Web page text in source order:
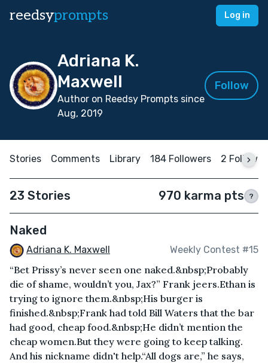
reedsyprompts Log in
Adriana K.
Maxwell
Author on Reedsy Prompts since
Aug, 2019
Follow
Stories Comments Library 184 Followers 2
23 Stories 970 karma pts ?
Naked
Adriana K. Maxwell Weekly Contest #15
“Bet Prissy’s never seen one naked.&nbsp;Probably
die of shame, wouldn’t you, Jax?” Frank jeers.Ethan is
trying to ignore them.&nbsp;His burger is
finished.&nbsp;Frank had told Bill Waters that the bar
had good, cheap food.&nbsp;He didn’t mention the
cheap women.But they were going to keep talking.
And his nickname didn't help.“All dogs are,” he says,